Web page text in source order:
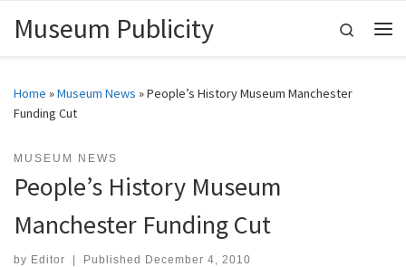
Skip to content
Museum Publicity
Search
Home »Museum News »People’s History Museum Manchester
Funding Cut
MUSEUM NEWS
People’s History Museum
Manchester Funding Cut
by Editor Published December 4, 2010